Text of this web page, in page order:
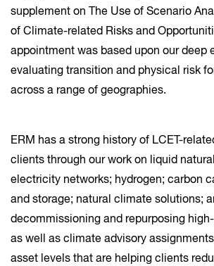
supplement on The Use of Scenario
of Climate-related Risks and
appointment was based upon our deep
evaluating transition and physical risk
across a range of geographies.
ERM has a strong history of LCET-
clients through our work on liquid
electricity networks; hydrogen; carbon
and storage; natural climate solutions;
decommissioning and repurposing
as well as climate advisory
asset levels that are helping clients